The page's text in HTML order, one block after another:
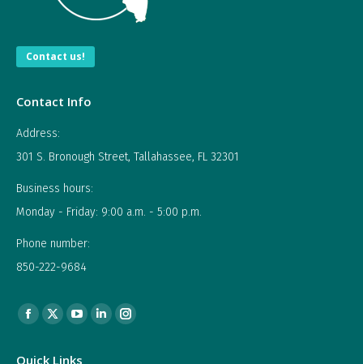
Contact us!
Contact Info
Address:
301 S. Bronough Street, Tallahassee, FL 32301
Business hours:
Monday - Friday: 9:00 a.m. - 5:00 p.m.
Phone number:
850-222-9684
Find us on:
Facebook
X
YouTubeLinkedinInstagram
Quick Links